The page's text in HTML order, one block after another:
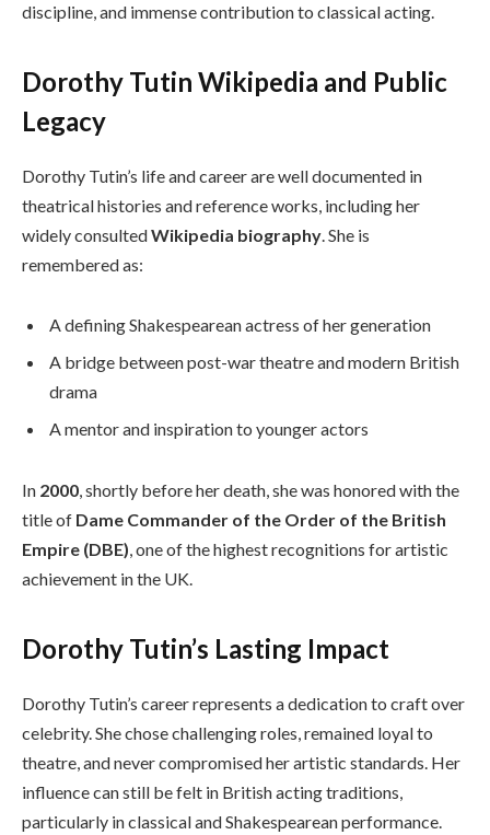
discipline, and immense contribution to classical acting.
Dorothy Tutin Wikipedia and Public
Legacy
Dorothy Tutin’s life and career are well documented in
theatrical histories and reference works, including her
widely consultedWikipedia biography . She is
remembered as:
A defining Shakespearean actress of her generation
A bridge between post-war theatre and modern British
drama
A mentor and inspiration to younger actors
In 2000, shortly before her death, she was honored with the
title of Dame Commander of the Order of the British
Empire (DBE), one of the highest recognitions for artistic
achievement in the UK.
Dorothy Tutin’s Lasting Impact
Dorothy Tutin’s career represents a dedication to craft over
celebrity. She chose challenging roles, remained loyal to
theatre, and never compromised her artistic standards. Her
influence can still be felt in British acting traditions,
particularly in classical and Shakespearean performance.